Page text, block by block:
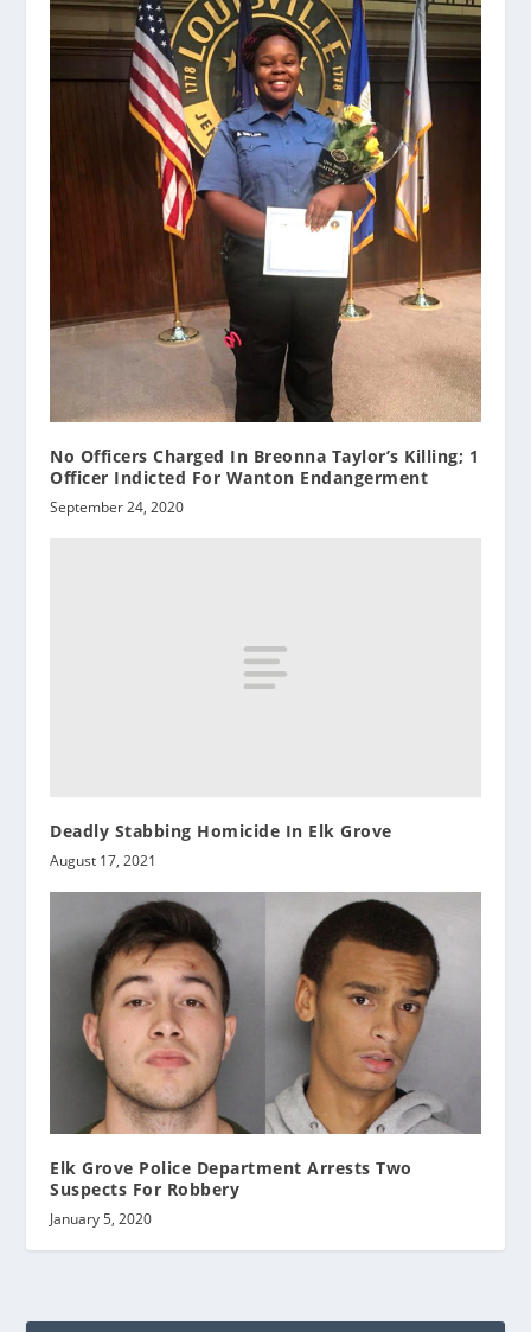
No Officers Charged In Breonna Taylor’s Killing; 1
Officer Indicted For Wanton Endangerment
September 24, 2020
Deadly Stabbing Homicide In Elk Grove
August 17, 2021
Elk Grove Police Department Arrests Two
Suspects For Robbery
January 5, 2020